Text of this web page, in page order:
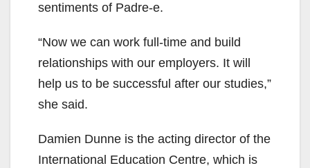
sentiments of Padre-e.
“Now we can work full-time and build
relationships with our employers. It will
help us to be successful after our studies,”
she said.
Damien Dunne is the acting director of the
International Education Centre, which is